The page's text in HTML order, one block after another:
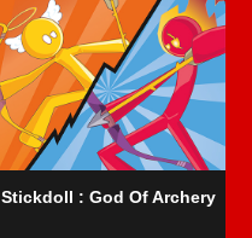
Stickdoll : God Of Archery